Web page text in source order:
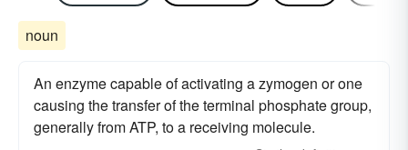
noun
An enzyme capable of activating a zymogen or one
causing the transfer of the terminal phosphate group,
generally from ATP, to a receiving molecule.